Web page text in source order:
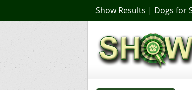
Show Results | Dogs for